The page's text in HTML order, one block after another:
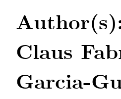
Claus
Garcia-